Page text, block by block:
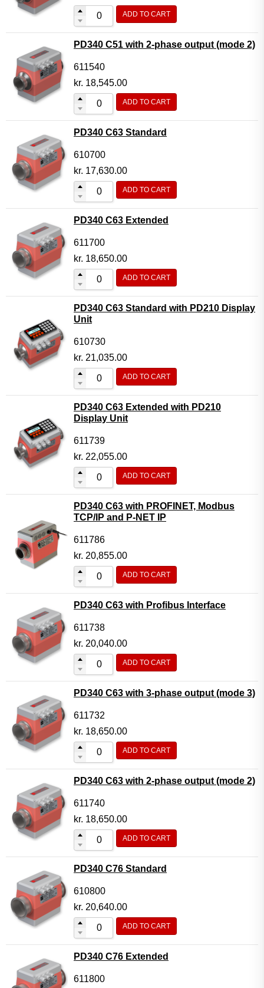
ADD TO CART
PD340 C51 with 2-phase output (mode 2)
611540
kr. 18,545.00
ADD TO CART
PD340 C63 Standard
610700
kr. 17,630.00
ADD TO CART
PD340 C63 Extended
611700
kr. 18,650.00
ADD TO CART
PD340 C63 Standard with PD210 Display
Unit
610730
kr. 21,035.00
ADD TO CART
PD340 C63 Extended with PD210
Display Unit
611739
kr. 22,055.00
ADD TO CART
PD340 C63 with PROFINET, Modbus
TCP/IP and P-NET IP
611786
kr. 20,855.00
ADD TO CART
PD340 C63 with Profibus Interface
611738
kr. 20,040.00
ADD TO CART
PD340 C63 with 3-phase output (mode 3)
611732
kr. 18,650.00
ADD TO CART
PD340 C63 with 2-phase output (mode 2)
611740
kr. 18,650.00
ADD TO CART
PD340 C76 Standard
610800
kr. 20,640.00
ADD TO CART
PD340 C76 Extended
611800